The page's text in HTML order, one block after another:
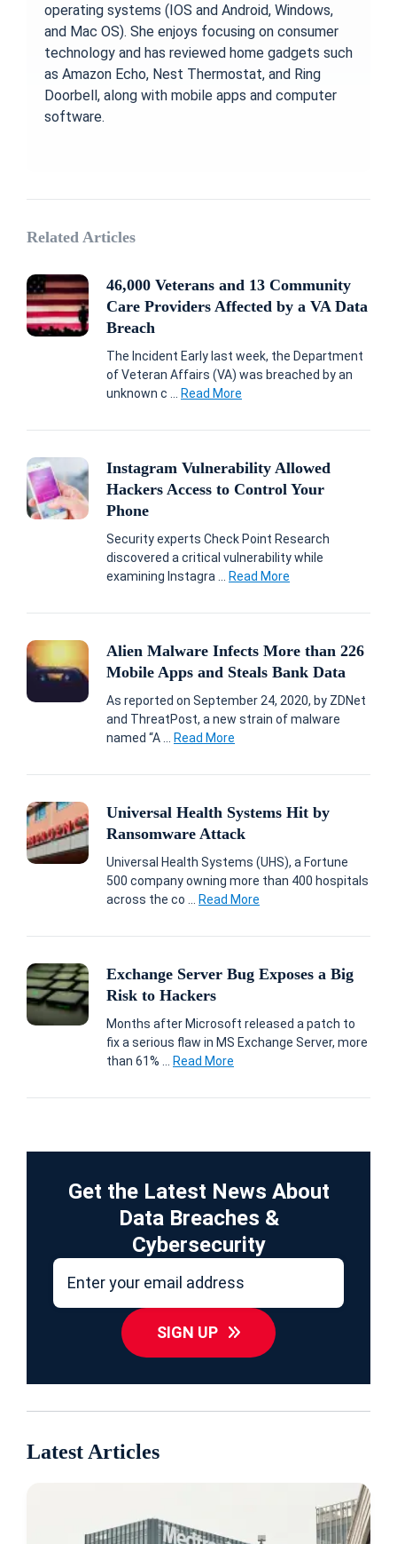
operating systems (IOS and Android, Windows,
and Mac OS). She enjoys focusing on consumer
technology and has reviewed home gadgets such
as Amazon Echo, Nest Thermostat, and Ring
Doorbell, along with mobile apps and computer
software.
Related Articles
46,000 Veterans and 13 Community
Care Providers Affected by a VA Data
Breach
The Incident Early last week, the Department
of Veteran Affairs (VA) was breached by an
unknown c ...
Read More
Instagram Vulnerability Allowed
Hackers Access to Control Your
Phone
Security experts Check Point Research
discovered a critical vulnerability while
examining Instagra ...
Read More
Alien Malware Infects More than 226
Mobile Apps and Steals Bank Data
As reported on September 24, 2020, by ZDNet
and ThreatPost, a new strain of malware
named “A ...
Read More
Universal Health Systems Hit by
Ransomware Attack
Universal Health Systems (UHS), a Fortune
500 company owning more than 400 hospitals
across the co ...
Read More
Exchange Server Bug Exposes a Big
Risk to Hackers
Months after Microsoft released a patch to
fix a serious flaw in MS Exchange Server, more
than 61% ...
Read More
Get the Latest News About
Data Breaches &
Cybersecurity
SIGN UP
Latest Articles